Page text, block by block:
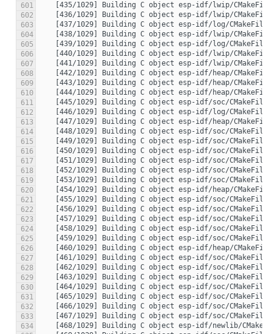
601
602
603
604
605
606
607
608
609
610
611
612
613
614
615
616
617
618
619
620
621
622
623
624
625
626
627
628
629
630
631
632
633
634